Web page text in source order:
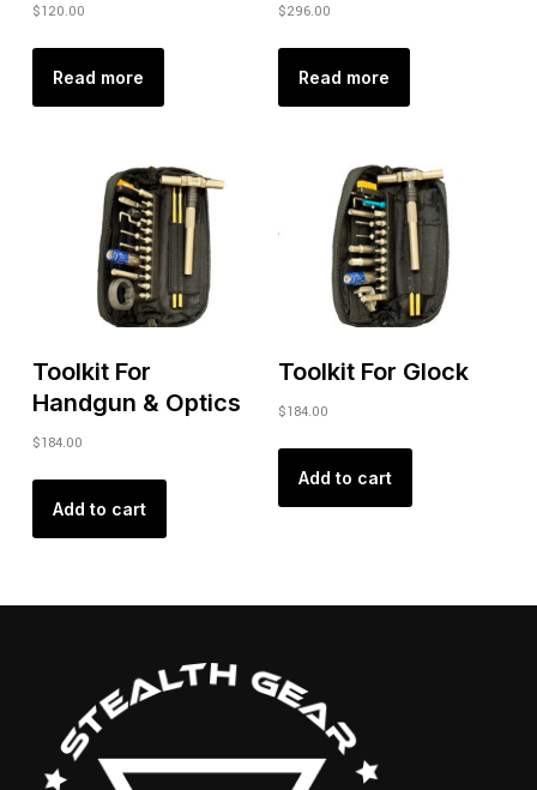
$120.00
Read more
$296.00
Read more
Toolkit For
Handgun & Optics
$184.00
Add to cart
Toolkit For Glock
$184.00
Add to cart